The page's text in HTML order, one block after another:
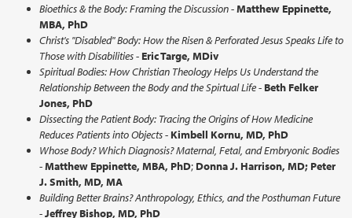
Bioethics & the Body: Framing the Discussion-Matthew Eppinette,
MBA, PhD
Christ's "Disabled" Body: How the Risen & Perforated Jesus Speaks Life to
Those with Disabilities- Eric Targe, MDiv
Spiritual Bodies: How Christian Theology Helps Us Understand the
Relationship Between the Body and the Spirtual Life- Beth Felker
Jones, PhD
Dissecting the Patient Body: Tracing the Origins of How Medicine
Reduces Patients into Objects- Kimbell Kornu, MD, PhD
Whose Body? Which Diagnosis? Maternal, Fetal, and Embryonic Bodies
-Matthew Eppinette, MBA, PhD; Donna J. Harrison, MD; Peter
J. Smith, MD, MA
Building Better Brains? Anthropology, Ethics, and the Posthuman Future
-Jeffrey Bishop, MD, PhD